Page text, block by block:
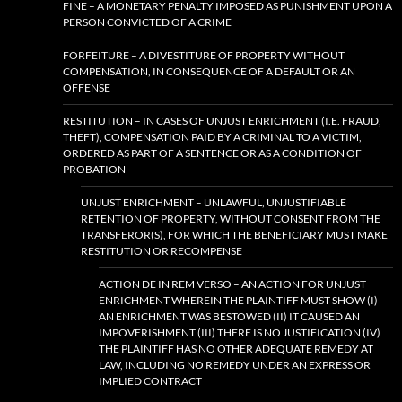
FINE – A MONETARY PENALTY IMPOSED AS PUNISHMENT UPON A
PERSON CONVICTED OF A CRIME
FORFEITURE – A DIVESTITURE OF PROPERTY WITHOUT
COMPENSATION, IN CONSEQUENCE OF A DEFAULT OR AN
OFFENSE
RESTITUTION – IN CASES OF UNJUST ENRICHMENT (I.E. FRAUD,
THEFT), COMPENSATION PAID BY A CRIMINAL TO A VICTIM,
ORDERED AS PART OF A SENTENCE OR AS A CONDITION OF
PROBATION
UNJUST ENRICHMENT – UNLAWFUL, UNJUSTIFIABLE
RETENTION OF PROPERTY, WITHOUT CONSENT FROM THE
TRANSFEROR(S), FOR WHICH THE BENEFICIARY MUST MAKE
RESTITUTION OR RECOMPENSE
ACTION DE IN REM VERSO – AN ACTION FOR UNJUST
ENRICHMENT WHEREIN THE PLAINTIFF MUST SHOW (I)
AN ENRICHMENT WAS BESTOWED (II) IT CAUSED AN
IMPOVERISHMENT (III) THERE IS NO JUSTIFICATION (IV)
THE PLAINTIFF HAS NO OTHER ADEQUATE REMEDY AT
LAW, INCLUDING NO REMEDY UNDER AN EXPRESS OR
IMPLIED CONTRACT